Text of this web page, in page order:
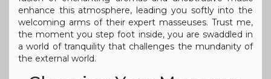
enhance this atmosphere, leading you softly into the
welcoming arms of their expert masseuses. Trust me,
the moment you step foot inside, you are swaddled in
a world of tranquility that challenges the mundanity of
the external world.